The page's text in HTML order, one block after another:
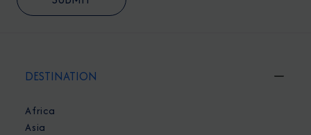
DESTINATION
Africa
Asia